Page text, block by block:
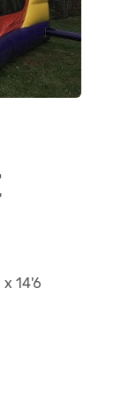
x 14'6